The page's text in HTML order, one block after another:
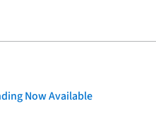
Now Available